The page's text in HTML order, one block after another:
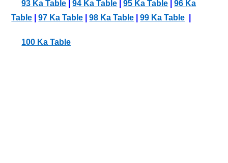
93 Ka Table |94 Ka Table |95 Ka Table |96 Ka
Table |97 Ka Table |98 Ka Table |99 Ka Table
100 Ka Table